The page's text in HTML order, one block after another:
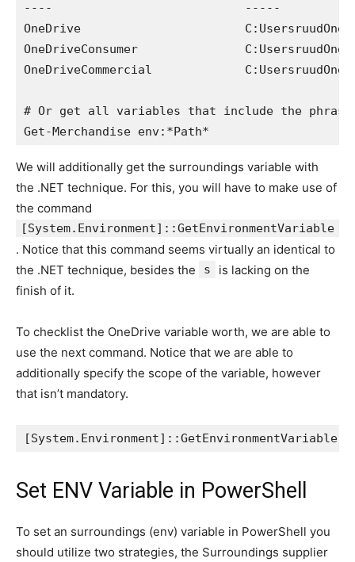
----                           -----
OneDrive
OneDriveConsumer
OneDriveCommercial
# Or get all variables that include the phrase
Get-Merchandise env:*Path*
We will additionally get the surroundings variable with
the .NET technique. For this, you will have to make use of
the command
[System.Environment]::GetEnvironmentVariable
. Notice that this command seems virtually an identical to
the .NET technique, besides the
s
is lacking on the
finish of it.
To checklist the OneDrive variable worth, we are able to
use the next command. Notice that we are able to
additionally specify the scope of the variable, however
that isn’t mandatory.
Set ENV Variable in PowerShell
To set an surroundings (env) variable in PowerShell you
should utilize two strategies, the Surroundings supplier